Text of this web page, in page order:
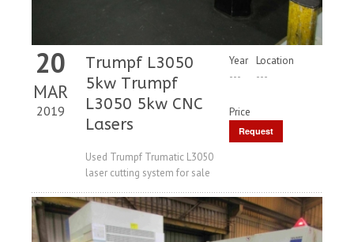
20
MAR
2019
Trumpf L3050
5kw Trumpf
L3050 5kw CNC
Lasers
Used Trumpf Trumatic L3050
laser cutting system for sale
Year
---
Location
---
Price
Request